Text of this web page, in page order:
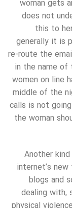
woman gets
does not
this to
generally it is
re-route the
in the name
women on line
middle of the
calls is not
the woman
Another
internet’s
blogs and
dealing with,